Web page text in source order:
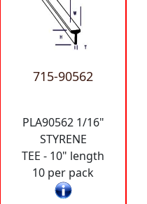
715-90562
PLA90562 1/16"
STYRENE
TEE - 10" length
10 per pack